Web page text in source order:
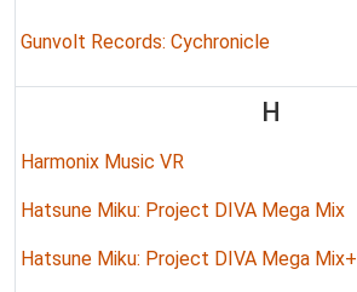
Gunvolt Records: Cychronicle
H
Harmonix Music VR
Hatsune Miku: Project DIVA Mega Mix
Hatsune Miku: Project DIVA Mega Mix+